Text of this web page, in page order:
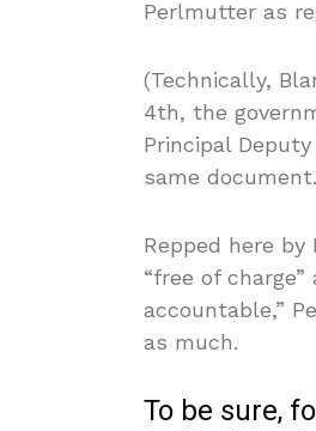
Perlmutter as
(Technically,
4th, the
Principal
same
Repped here
“free of
accountable,”
as much.
To be sure,